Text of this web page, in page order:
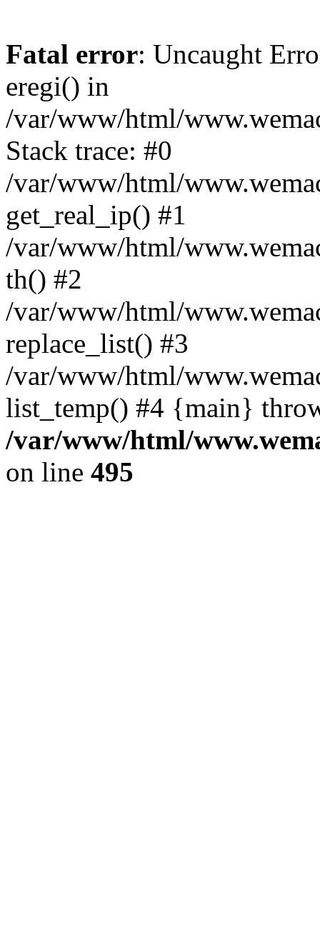
Fatal error: Uncaught
eregi() in
/var/www/html/
Stack trace: #0
/var/www/html/
get_real_ip() #1
/var/www/html/
th() #2
/var/www/html/
replace_list() #3
/var/www/html/
list_temp() #4 {main}
/var/www/html/
on line 495